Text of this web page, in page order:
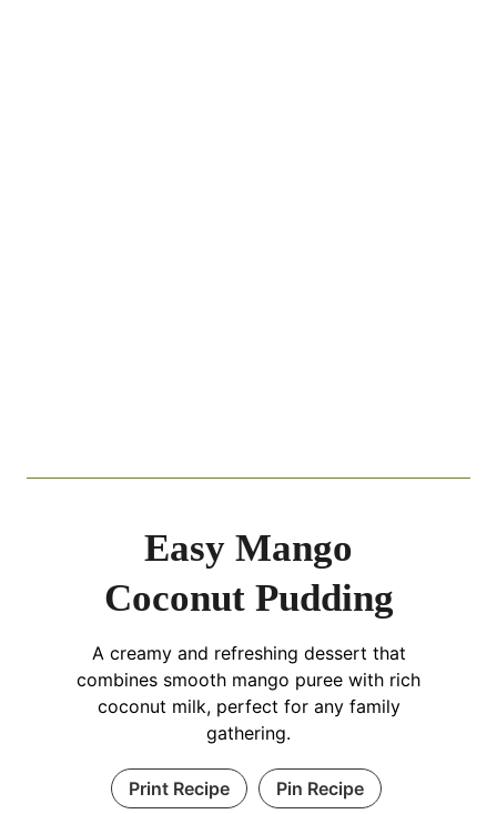
Easy Mango
Coconut Pudding
A creamy and refreshing dessert that
combines smooth mango puree with rich
coconut milk, perfect for any family
gathering.
Print Recipe Pin Recipe